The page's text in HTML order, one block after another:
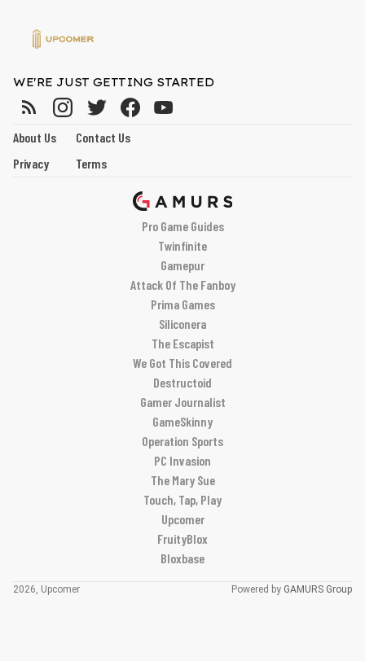
WE'RE JUST GETTING STARTED
About Us
Contact Us
Privacy
Terms
Pro Game Guides
Twinfinite
Gamepur
Attack Of The Fanboy
Prima Games
Siliconera
The Escapist
We Got This Covered
Destructoid
Gamer Journalist
GameSkinny
Operation Sports
PC Invasion
The Mary Sue
Touch, Tap, Play
Upcomer
FruityBlox
Bloxbase
2026, Upcomer Powered by GAMURS Group